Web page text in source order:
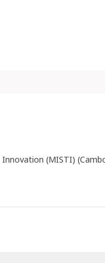
(MISTI)